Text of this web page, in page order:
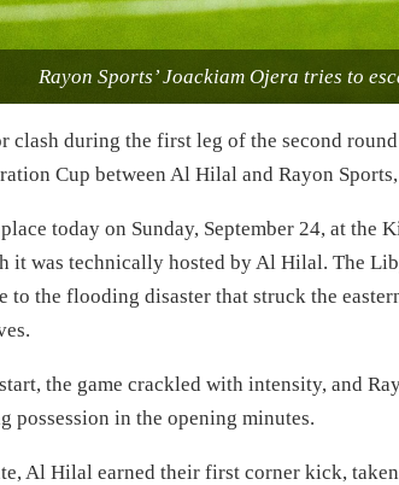
Rayon Sports’ Joackiam Ojera tries to
clash during the first leg of the second
Cup between Al Hilal and Rayon
today on Sunday, September 24, at the
it was technically hosted by Al Hilal. The
to the flooding disaster that struck the
the game crackled with intensity, and
possession in the opening minutes.
Al Hilal earned their first corner kick,